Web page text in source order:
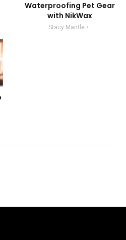
Waterproofing Pet Gear
with NikWax
Stacy Mantle